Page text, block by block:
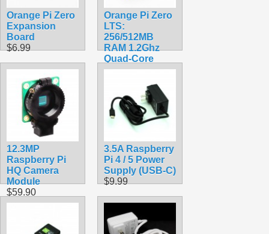
Orange Pi Zero
Expansion
Board
$6.99
Orange Pi Zero
LTS:
256/512MB
RAM 1.2Ghz
Quad-Core
Processor with
12.3MP
Raspberry Pi
HQ Camera
Module
$59.90
3.5A Raspberry
Pi 4 / 5 Power
Supply (USB-C)
$9.99